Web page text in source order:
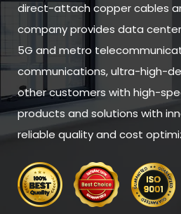
direct-attach copper cables
company provides data
5G and metro
communications, ultra-high-
other customers with high-
products and solutions with
reliable quality and cost